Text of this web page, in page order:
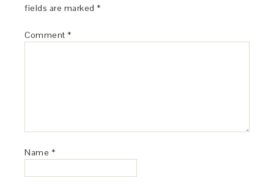
fields are marked *
Comment *
Name *